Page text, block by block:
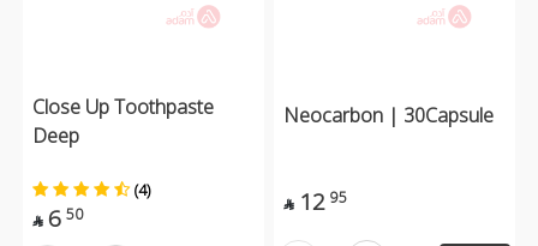
Close Up Toothpaste
Deep
(4)
 6 50
Neocarbon | 30Capsule
 12 95